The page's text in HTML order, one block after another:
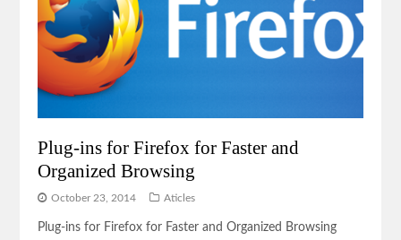
Plug-ins for Firefox for Faster and
Organized Browsing
October 23, 2014 Aticles
Plug-ins for Firefox for Faster and Organized Browsing